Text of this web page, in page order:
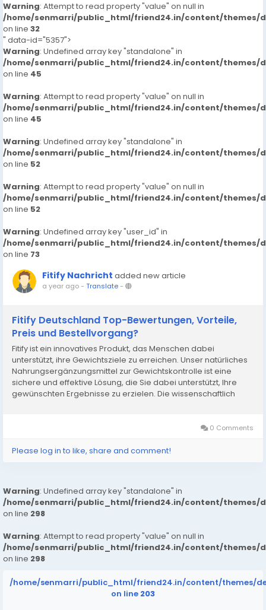
Warning: Attempt to read property "value" on null in
/home/senmarri/public_html/friend24.in/content/themes/
on line 32
" data-id="5357">
Warning: Undefined array key "standalone" in
/home/senmarri/public_html/friend24.in/content/themes/
on line 45
Warning: Attempt to read property "value" on null in
/home/senmarri/public_html/friend24.in/content/themes/
on line 45
Warning: Undefined array key "standalone" in
/home/senmarri/public_html/friend24.in/content/themes/
on line 52
Warning: Attempt to read property "value" on null in
/home/senmarri/public_html/friend24.in/content/themes/
on line 52
Warning: Undefined array key "user_id" in
/home/senmarri/public_html/friend24.in/content/themes/
on line 73
Fitify Nachricht added new article
a year ago- Translate-
Fitify Deutschland Top-Bewertungen, Vorteile,
Preis und Bestellvorgang?
Fitify ist ein innovatives Produkt, das Menschen dabei
unterstützt, ihre Gewichtsziele zu erreichen. Unser natürliches
Nahrungsergänzungsmittel zur Gewichtskontrolle ist eine
sichere und effektive Lösung, die Sie dabei unterstützt, Ihre
gewünschten Ergebnisse zu erzielen. Die wissenschaftlich
0 Comments
Please log in to like, share and comment!
Warning: Undefined array key "standalone" in
/home/senmarri/public_html/friend24.in/content/themes/
on line 298
Warning: Attempt to read property "value" on null in
/home/senmarri/public_html/friend24.in/content/themes/
on line 298
/home/senmarri/public_html/friend24.in/content/themes/
on line 203